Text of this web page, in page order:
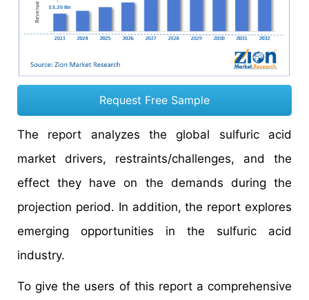
Request Free Sample
The report analyzes the global sulfuric acid
market drivers, restraints/challenges, and the
effect they have on the demands during the
projection period. In addition, the report explores
emerging opportunities in the sulfuric acid
industry.
To give the users of this report a comprehensive